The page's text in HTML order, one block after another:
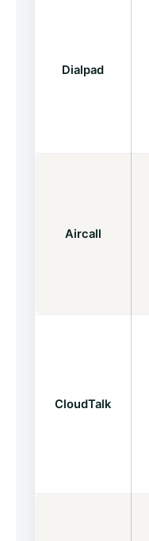
Dialpad
Aircall
CloudTalk